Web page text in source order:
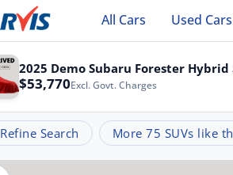
All Cars Used Cars
2025 Demo Subaru Forester Hybrid
$53,770Excl. Govt. Charges
Refine Search More 75 SUVs like